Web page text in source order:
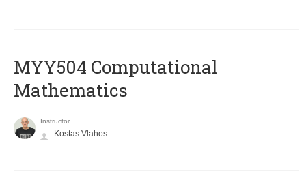
MYY504 Computational
Mathematics
Instructor
Kostas Vlahos